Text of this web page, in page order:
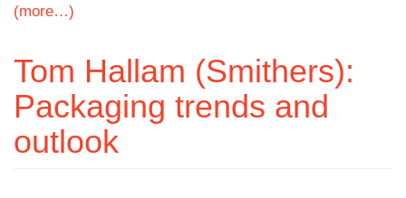
(more…)
Tom Hallam (Smithers):
Packaging trends and
outlook